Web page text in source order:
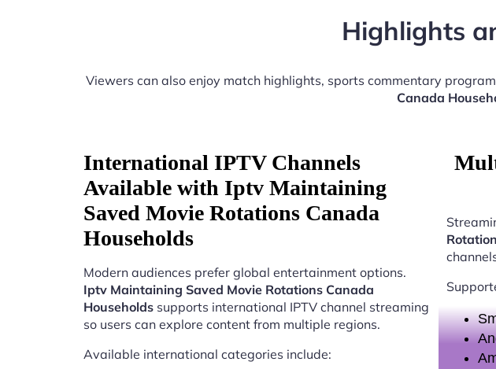
Highlights
Viewers can also enjoy match highlights, sports commentary
Canada
International IPTV Channels
Available with Iptv Maintaining
Saved Movie Rotations Canada
Households
Modern audiences prefer global entertainment options.
Iptv Maintaining Saved Movie Rotations Canada
Households supports international IPTV channel streaming
so users can explore content from multiple regions.
Available international categories include: